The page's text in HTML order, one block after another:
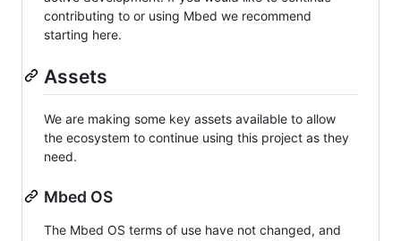
contributing to or using Mbed we recommend
starting here.
Assets
We are making some key assets available to allow
the ecosystem to continue using this project as they
need.
Mbed OS
The Mbed OS terms of use have not changed, and